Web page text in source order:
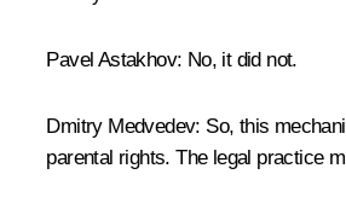
Pavel Astakhov: No, it did not.
Dmitry Medvedev: So, this
parental rights. The legal practice